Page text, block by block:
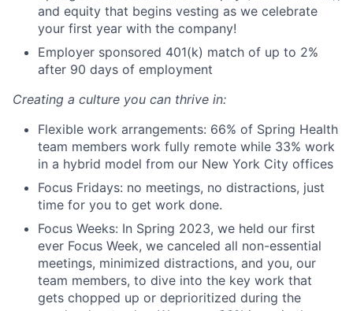
and equity that begins vesting as we celebrate
your first year with the company!
Employer sponsored 401(k) match of up to 2%
after 90 days of employment
Creating a culture you can thrive in:
Flexible work arrangements: 66% of Spring Health
team members work fully remote while 33% work
in a hybrid model from our New York City offices
Focus Fridays: no meetings, no distractions, just
time for you to get work done.
Focus Weeks: In Spring 2023, we held our first
ever Focus Week, we canceled all non-essential
meetings, minimized distractions, and you, our
team members, to dive into the key work that
gets chopped up or deprioritized during the